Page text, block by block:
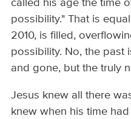
called his age the time
possibility." That is
2010, is filled,
possibility. No, the past
and gone, but the truly
Jesus knew all there
knew when his time